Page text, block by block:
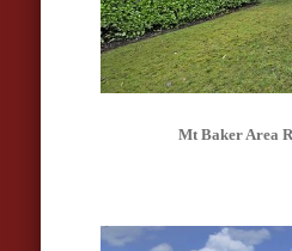
Mt Baker Area